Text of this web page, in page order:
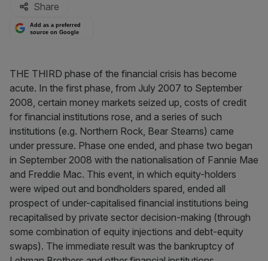
Share
Add as a preferred
source on Google
THE THIRD phase of the financial crisis has become
acute. In the first phase, from July 2007 to September
2008, certain money markets seized up, costs of credit
for financial institutions rose, and a series of such
institutions (e.g. Northern Rock, Bear Stearns) came
under pressure. Phase one ended, and phase two began
in September 2008 with the nationalisation of Fannie Mae
and Freddie Mac. This event, in which equity-holders
were wiped out and bondholders spared, ended all
prospect of under-capitalised financial institutions being
recapitalised by private sector decision-making (through
some combination of equity injections and debt-equity
swaps). The immediate result was the bankruptcy of